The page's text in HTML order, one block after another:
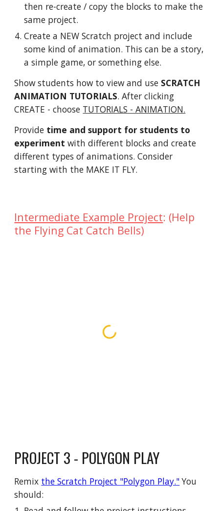
then re-create / copy the blocks to make the
same project.
Create a NEW Scratch project and include
some kind of animation. This can be a story,
a simple game, or something else.
Show students how to view and use SCRATCH
ANIMATION TUTORIALS. After clicking
CREATE - choose TUTORIALS - ANIMATION.
Provide time and support for students to
experiment with different blocks and create
different types of animations. Consider
starting with the MAKE IT FLY.
Intermediate Example Project: (Help
the Flying Cat Catch Bells)
PROJECT 3 - POLYGON PLAY
Remix the Scratch Project "Polygon Play."You
should: